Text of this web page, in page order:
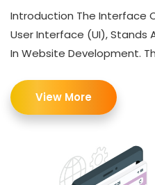
Introduction The Interface
User Interface (UI), Stands
In Website Development.
View More